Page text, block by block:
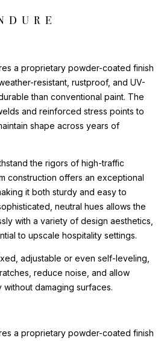
a proprietary powder-coated finish
resistant, rustproof, and UV-
than conventional paint. The
and reinforced stress points to
shape across years of
the rigors of high-traffic
construction offers an exceptional
it both sturdy and easy to
neutral hues allows the
with a variety of design aesthetics,
to upscale hospitality settings.
adjustable or even self-leveling,
reduce noise, and allow
damaging surfaces.
a proprietary powder-coated finish